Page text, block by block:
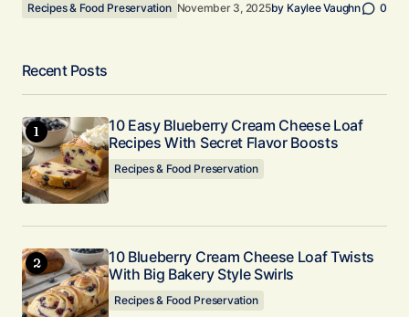
Recipes & Food Preservation November 3, 2025by Kaylee Vaughn 0
Recent Posts
10 Easy Blueberry Cream Cheese Loaf
Recipes With Secret Flavor Boosts
Recipes & Food Preservation
10 Blueberry Cream Cheese Loaf Twists
With Big Bakery Style Swirls
Recipes & Food Preservation